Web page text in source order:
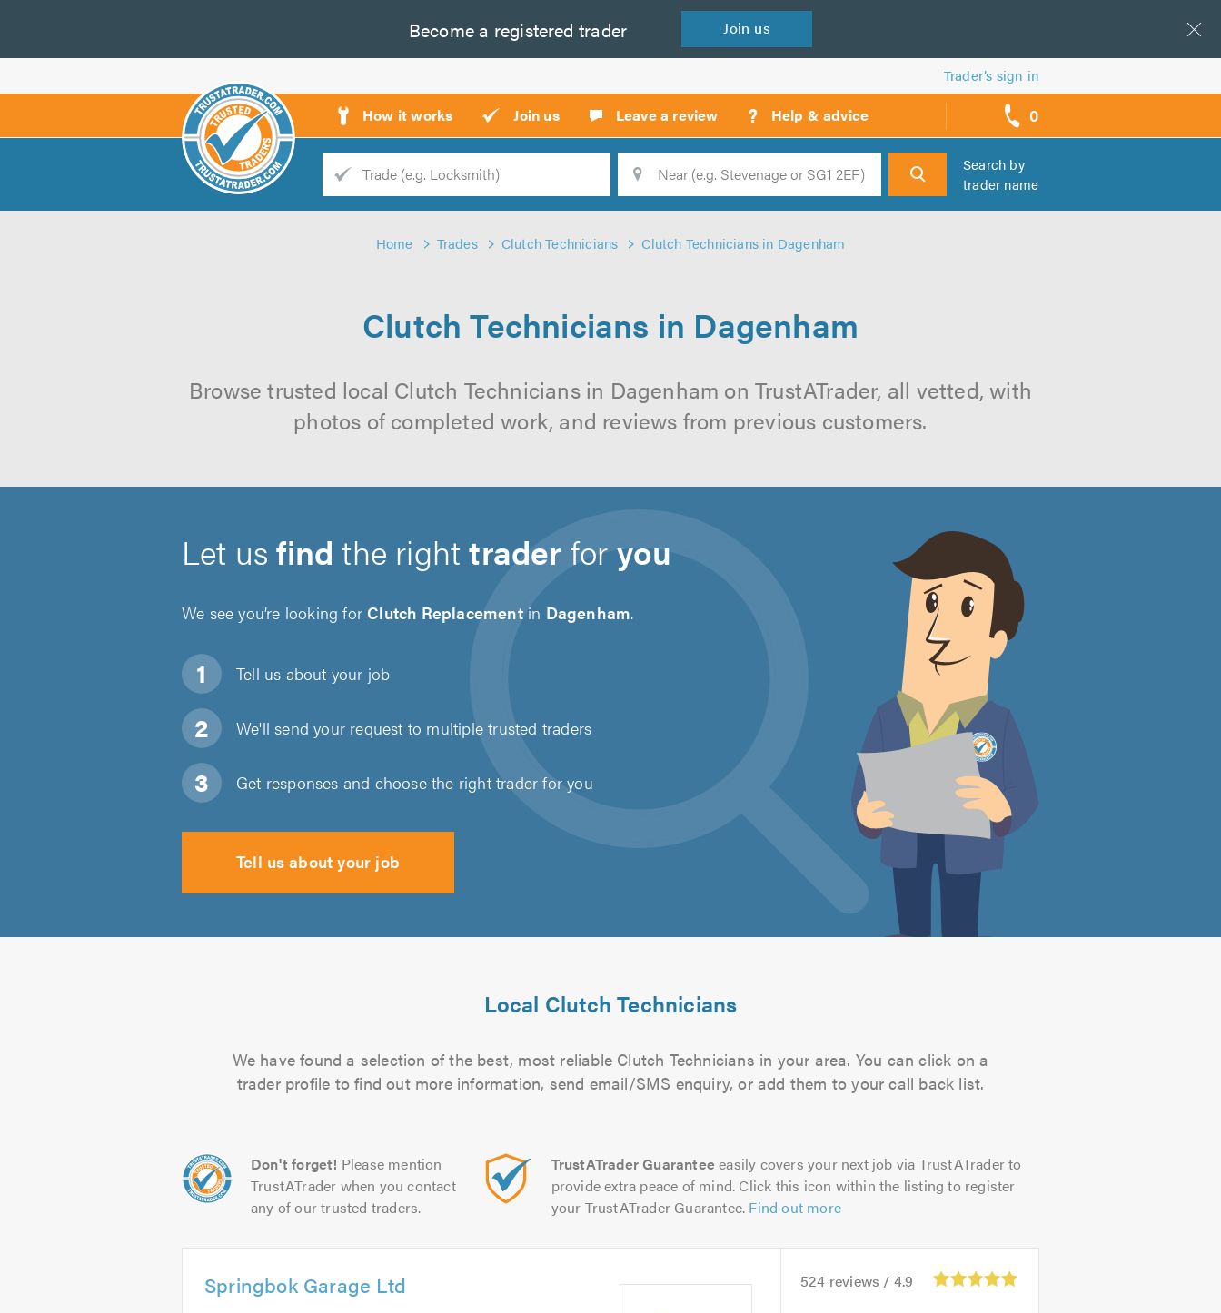
Become a registered trader Join us
Trader’s sign in
How it works Join us Leave a review ? Help & advice 0
call
backs
Trade
Search
Search by
trader name
Home Trades Clutch Technicians Clutch Technicians in Dagenham
Clutch Technicians in Dagenham
Browse trusted local Clutch Technicians in Dagenham on TrustATrader, all vetted, with
photos of completed work, and reviews from previous customers.
Let usfind the righttrader foryou
We see you’re looking for Clutch Replacementin Dagenham.
Tell us about your job
We'll send your request to multiple trusted traders
Get responses and choose the right trader for you
Tell us about your job
Local Clutch Technicians
We have found a selection of the best, most reliable Clutch Technicians in your area. You can click on a
trader profile to find out more information, send email/SMS enquiry, or add them to your call back list.
Don't forget! Please mention
TrustATrader when you contact
any of our trusted traders.
TrustATrader Guarantee easily covers your next job via TrustATrader to
provide extra peace of mind. Click this icon within the listing to register
your TrustATrader Guarantee. Find out more
Springbok Garage Ltd 524 reviews / 4.9